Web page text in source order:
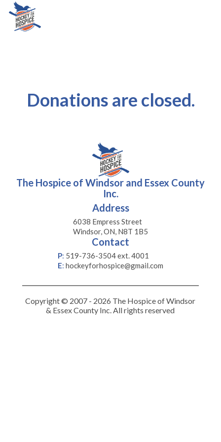
Donations are closed.
The Hospice of Windsor and Essex County
Inc.
Address
6038 Empress Street
Windsor, ON, N8T 1B5
Contact
P: 519-736-3504 ext. 4001
E: hockeyforhospice@gmail.com
Copyright © 2007 - 2026 The Hospice of Windsor
& Essex County Inc. All rights reserved